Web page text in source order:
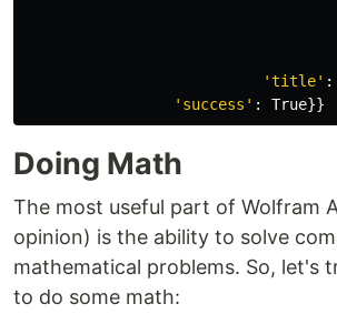
'title' :
' success ' : True}}
Doing Math
The most useful part of Wolfram
opinion) is the ability to solve
mathematical problems. So, let's
to do some math: